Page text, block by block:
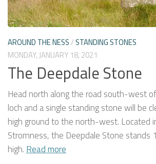
AROUND THE NESS/STANDING STONES
MONDAY, JANUARY 18, 2021
The Deepdale Stone
Head north along the road south-west
loch and a single standing stone will be
high ground to the north-west. Located
Stromness, the Deepdale Stone stands
high. Read more